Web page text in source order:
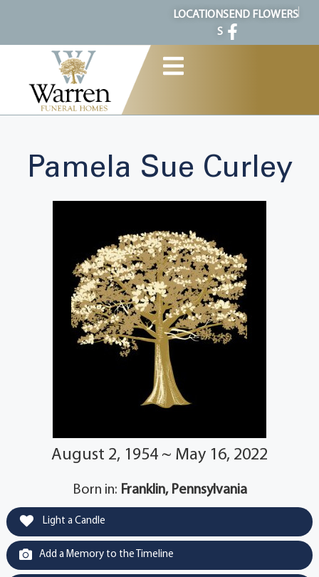
LOCATION
S
SEND FLOWERS
Pamela Sue Curley
August 2, 1954 ~ May 16, 2022
Born in: Franklin, Pennsylvania
Light a Candle
Add a Memory to the Timeline